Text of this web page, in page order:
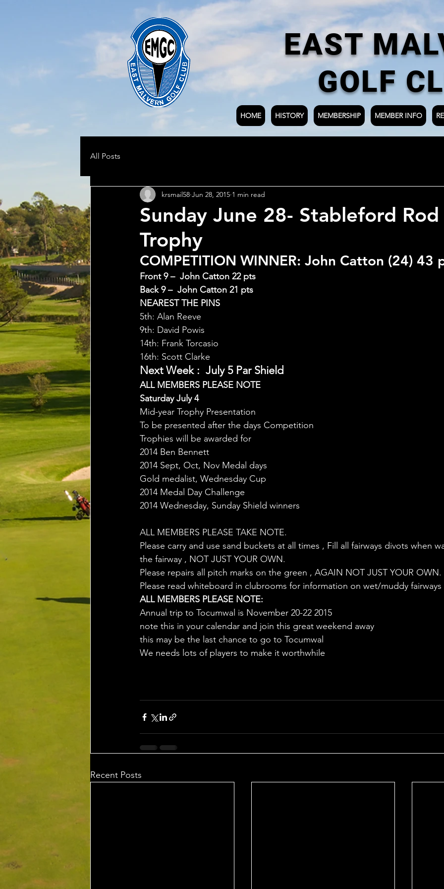
EAST
GOLF
HOME HISTORY MEMBERSHIP MEMBER INFO
All Posts
Sunday June 28- Stableford Rod
Trophy
krsmail58 Jun 28, 2015 1 min read
COMPETITION WINNER: John Catton (24) 43
Front 9 –  John Catton 22 pts
Back 9 –  John Catton 21 pts
NEAREST THE PINS
5th: Alan Reeve
9th: David Powis
14th: Frank Torcasio
16th: Scott Clarke
Next Week :  July 5 Par Shield
ALL MEMBERS PLEASE NOTE
Saturday July 4
Mid-year Trophy Presentation
To be presented after the days Competition
Trophies will be awarded for
2014 Ben Bennett
2014 Sept, Oct, Nov Medal days
Gold medalist, Wednesday Cup
2014 Medal Day Challenge
2014 Wednesday, Sunday Shield winners
ALL MEMBERS PLEASE TAKE NOTE.
Please carry and use sand buckets at all times , Fill all fairways divots when
the fairway , NOT JUST YOUR OWN.
Please repairs all pitch marks on the green , AGAIN NOT JUST YOUR OWN.
Please read whiteboard in clubrooms for information on wet/muddy fairways
ALL MEMBERS PLEASE NOTE:
Annual trip to Tocumwal is November 20-22 2015
note this in your calendar and join this great weekend away
this may be the last chance to go to Tocumwal
We needs lots of players to make it worthwhile
Recent Posts